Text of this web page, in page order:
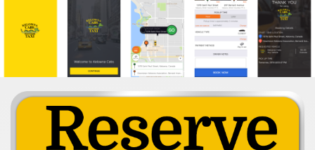
Services
About Us
Lost & Found
Careers